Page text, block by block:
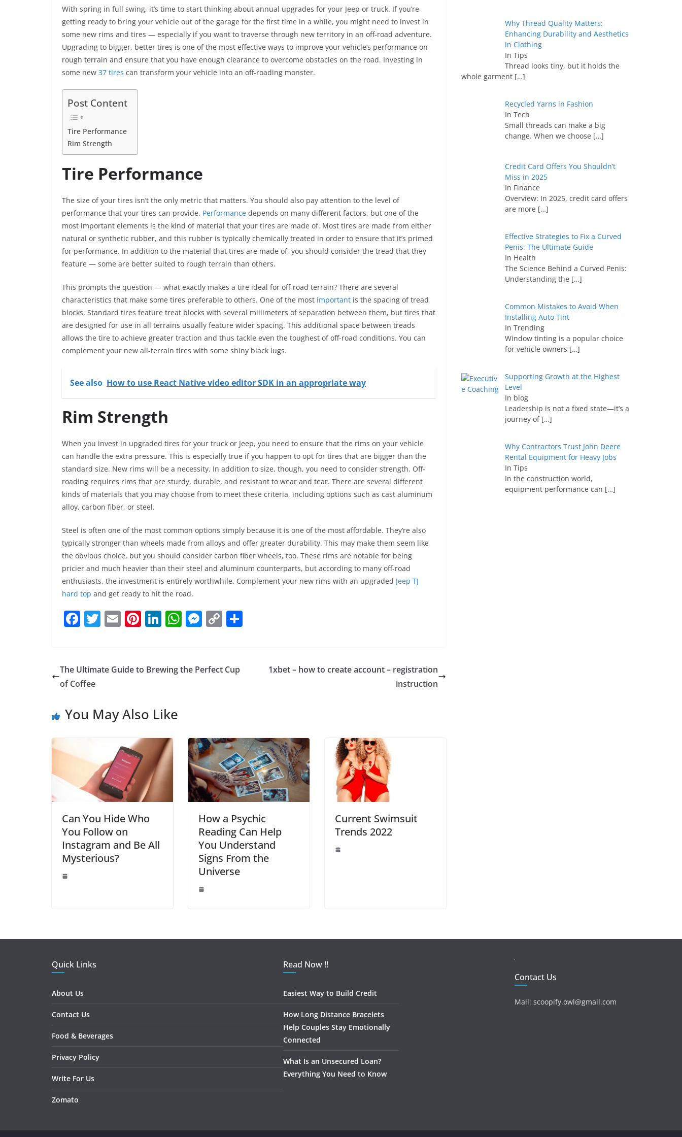
c
e
b
o
o
k
itt
er
ai
l
er
e
st
k
e
dI
n
at
s
A
p
p
ss
e
n
g
er
p
y
Li
n
k
ar
e
With spring in full swing, it’s time to start thinking about annual upgrades for your Jeep or truck. If you’re
getting ready to bring your vehicle out of the garage for the first time in a while, you might need to invest in
some new rims and tires — especially if you want to traverse through new territory in an off-road adventure.
Upgrading to bigger, better tires is one of the most effective ways to improve your vehicle’s performance on
rough terrain and ensure that you have enough clearance to overcome obstacles on the road. Investing in
some new 37 tires can transform your vehicle into an off-roading monster.
Post Content
Tire Performance
Rim Strength
Tire Performance
The size of your tires isn’t the only metric that matters. You should also pay attention to the level of
performance that your tires can provide. Performance depends on many different factors, but one of the
most important elements is the kind of material that your tires are made of. Most tires are made from either
natural or synthetic rubber, and this rubber is typically chemically treated in order to ensure that it’s primed
for performance. In addition to the material that tires are made of, you should consider the tread that they
feature — some are better suited to rough terrain than others.
This prompts the question — what exactly makes a tire ideal for off-road terrain? There are several
characteristics that make some tires preferable to others. One of the most important is the spacing of tread
blocks. Standard tires feature treat blocks with several millimeters of separation between them, but tires that
are designed for use in all terrains usually feature wider spacing. This additional space between treads
allows the tire to achieve greater traction and thus tackle even the toughest of off-road conditions. You can
complement your new all-terrain tires with some shiny black lugs.
See also How to use React Native video editor SDK in an appropriate way
Rim Strength
When you invest in upgraded tires for your truck or Jeep, you need to ensure that the rims on your vehicle
can handle the extra pressure. This is especially true if you happen to opt for tires that are bigger than the
standard size. New rims will be a necessity. In addition to size, though, you need to consider strength. Off-
roading requires rims that are sturdy, durable, and resistant to wear and tear. There are several different
kinds of materials that you may choose from to meet these criteria, including options such as cast aluminum
alloy, carbon fiber, or steel.
Steel is often one of the most common options simply because it is one of the most affordable. They’re also
typically stronger than wheels made from alloys and offer greater durability. This may make them seem like
the obvious choice, but you should consider carbon fiber wheels, too. These rims are notable for being
pricier and much heavier than their steel and aluminum counterparts, but according to many off-road
enthusiasts, the investment is entirely worthwhile. Complement your new rims with an upgraded Jeep TJ
hard top and get ready to hit the road.
F
e
b
o
T
er
E
l
Pi
e
Li
e
W
s
M
e
C
y
The Ultimate Guide to Brewing the Perfect Cup
of Coffee
1xbet – how to create account – registration
instruction
You May Also Like
Can You Hide Who
You Follow on
Instagram and Be All
Mysterious?
How a Psychic
Reading Can Help
You Understand
Signs From the
Universe
Current Swimsuit
Trends 2022
Why Thread Quality Matters:
Enhancing Durability and Aesthetics
in Clothing
In Tips
Thread looks tiny, but it holds the
whole garment […]
Recycled Yarns in Fashion
In Tech
Small threads can make a big
change. When we choose […]
Credit Card Offers You Shouldn’t
Miss in 2025
In Finance
Overview: In 2025, credit card offers
are more […]
Effective Strategies to Fix a Curved
Penis: The Ultimate Guide
In Health
The Science Behind a Curved Penis:
Understanding the […]
Common Mistakes to Avoid When
Installing Auto Tint
In Trending
Window tinting is a popular choice
for vehicle owners […]
Supporting Growth at the Highest
Level
In blog
Leadership is not a fixed state—it’s a
journey of […]
Why Contractors Trust John Deere
Rental Equipment for Heavy Jobs
In Tips
In the construction world,
equipment performance can […]
Quick Links
About Us
Contact Us
Food & Beverages
Privacy Policy
Write For Us
Zomato
Read Now !!
Easiest Way to Build Credit
How Long Distance Bracelets
Help Couples Stay Emotionally
Connected
What Is an Unsecured Loan?
Everything You Need to Know
Contact Us
Mail: scoopify.owl@gmail.com